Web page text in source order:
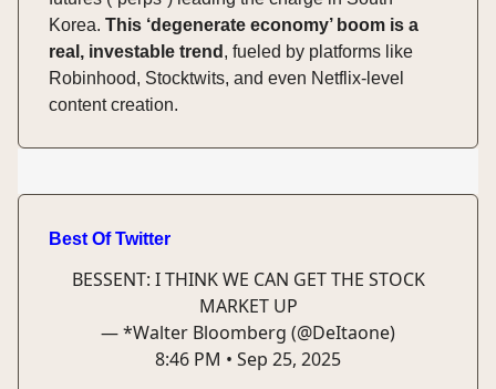
Korea. This ‘degenerate economy’ boom is a
real, investable trend , fueled by platforms like
Robinhood, Stocktwits, and even Netflix-level
content creation.
Best Of Twitter
BESSENT: I THINK WE CAN GET THE STOCK
MARKET UP
— *Walter Bloomberg (@DeItaone)
8:46 PM • Sep 25, 2025